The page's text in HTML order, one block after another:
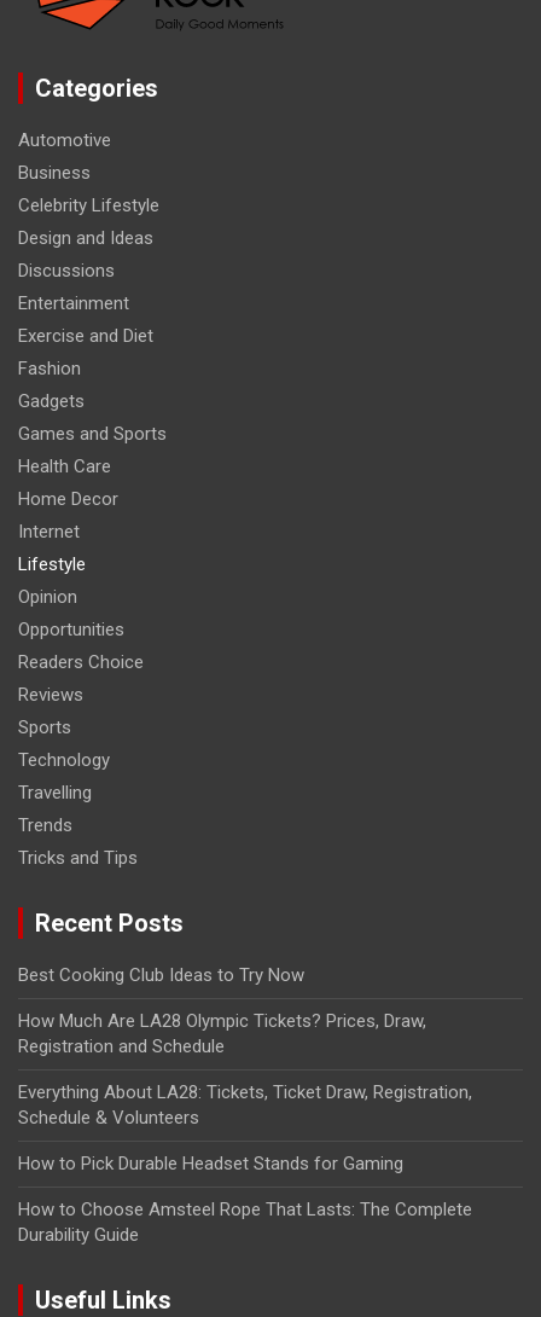
Categories
Automotive
Business
Celebrity Lifestyle
Design and Ideas
Discussions
Entertainment
Exercise and Diet
Fashion
Gadgets
Games and Sports
Health Care
Home Decor
Internet
Lifestyle
Opinion
Opportunities
Readers Choice
Reviews
Sports
Technology
Travelling
Trends
Tricks and Tips
Recent Posts
Best Cooking Club Ideas to Try Now
How Much Are LA28 Olympic Tickets? Prices, Draw,
Registration and Schedule
Everything About LA28: Tickets, Ticket Draw, Registration,
Schedule & Volunteers
How to Pick Durable Headset Stands for Gaming
How to Choose Amsteel Rope That Lasts: The Complete
Durability Guide
Useful Links